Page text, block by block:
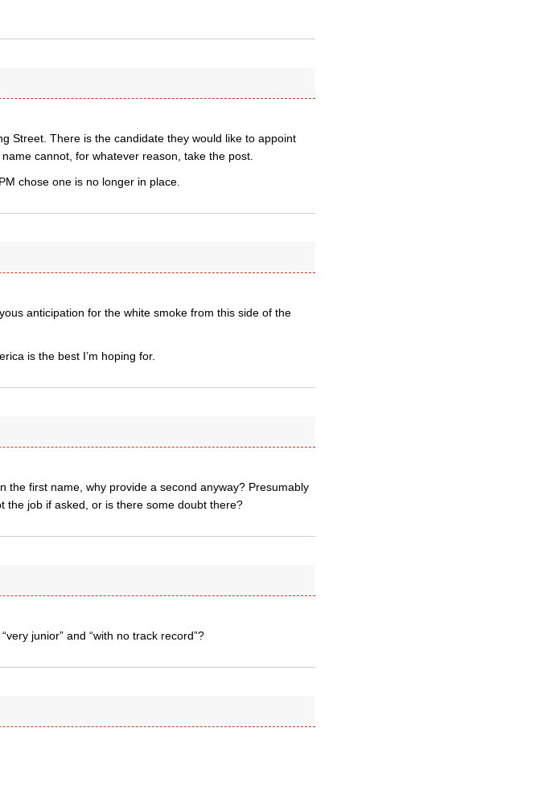
Street. There is the candidate they would like to appoint
cannot, for whatever reason, take the post.
chose one is no longer in place.
anticipation for the white smoke from this side of the
is the best I’m hoping for.
the first name, why provide a second anyway? Presumably
the job if asked, or is there some doubt there?
junior” and “with no track record”?